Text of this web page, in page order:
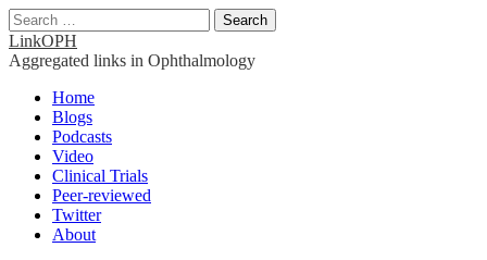
Search
for:
LinkOPH
Aggregated links in Ophthalmology
Main
menu
Skip
content
Home
Blogs
Podcasts
Video
Clinical Trials
Peer-reviewed
Twitter
About